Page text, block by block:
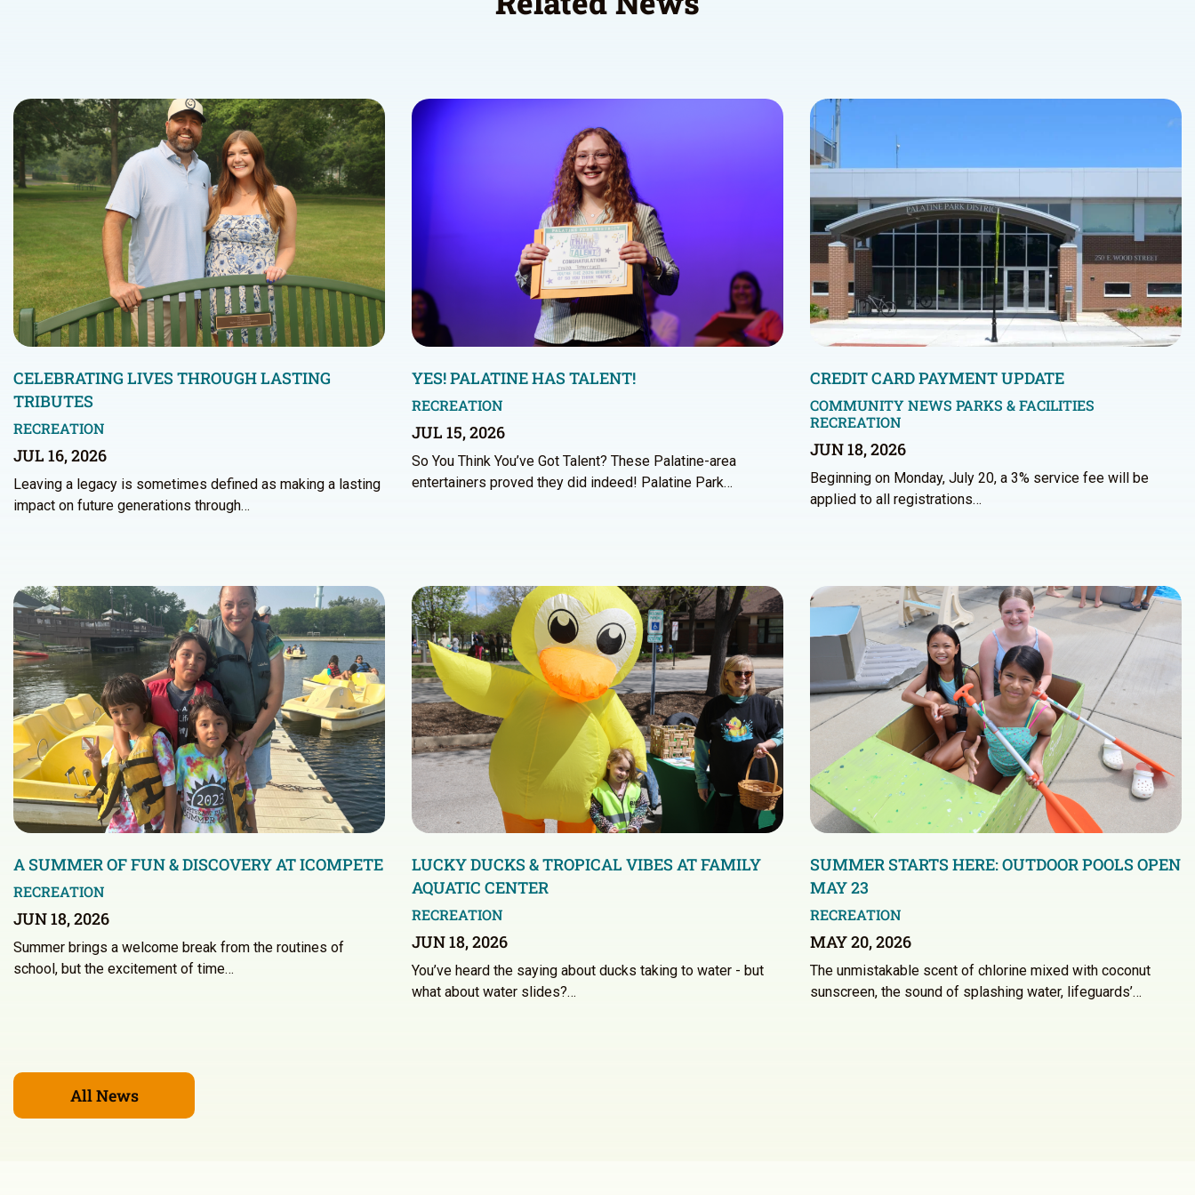
CELEBRATING LIVES THROUGH LASTING
TRIBUTES
RECREATION
JUL 16, 2026
Leaving a legacy is sometimes defined as making a lasting
impact on future generations through…
YES! PALATINE HAS TALENT!
RECREATION
JUL 15, 2026
So You Think You’ve Got Talent? These Palatine-area
entertainers proved they did indeed! Palatine Park…
CREDIT CARD PAYMENT UPDATE
COMMUNITY NEWS PARKS & FACILITIES
RECREATION
JUN 18, 2026
Beginning on Monday, July 20, a 3% service fee will be
applied to all registrations…
A SUMMER OF FUN & DISCOVERY AT ICOMPETE
RECREATION
JUN 18, 2026
Summer brings a welcome break from the routines of
school, but the excitement of time…
LUCKY DUCKS & TROPICAL VIBES AT FAMILY
AQUATIC CENTER
RECREATION
JUN 18, 2026
You’ve heard the saying about ducks taking to water - but
what about water slides?…
SUMMER STARTS HERE: OUTDOOR POOLS OPEN
MAY 23
RECREATION
MAY 20, 2026
The unmistakable scent of chlorine mixed with coconut
sunscreen, the sound of splashing water, lifeguards’…
All News